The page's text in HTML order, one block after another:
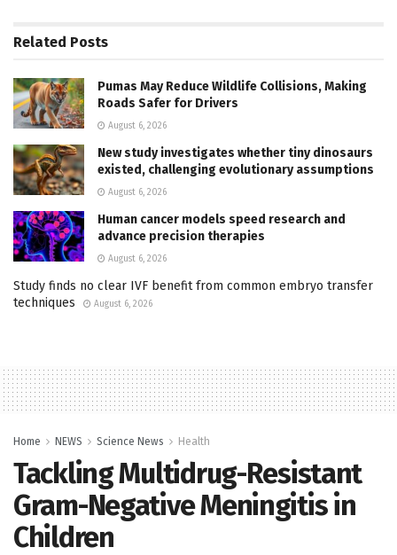
Related Posts
Pumas May Reduce Wildlife Collisions, Making
Roads Safer for Drivers
August 6, 2026
New study investigates whether tiny dinosaurs
existed, challenging evolutionary assumptions
August 6, 2026
Human cancer models speed research and
advance precision therapies
August 6, 2026
Study finds no clear IVF benefit from common embryo transfer
techniques
August 6, 2026
Home NEWS Science News Health
Tackling Multidrug-Resistant
Gram-Negative Meningitis in
Children